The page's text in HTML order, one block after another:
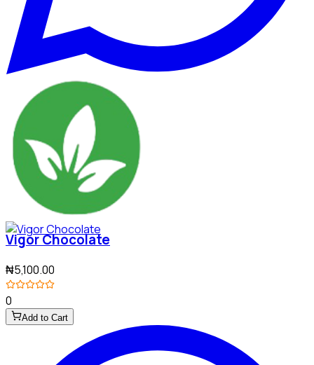
Vigor Chocolate
₦5,100.00
0
Add to Cart